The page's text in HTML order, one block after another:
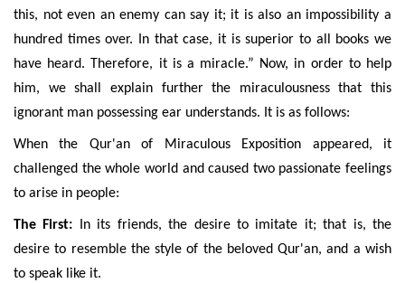
this, not even an enemy can say it; it is also an impossibility a
hundred times over. In that case, it is superior to all books we
have heard. Therefore, it is a miracle.” Now, in order to help
him, we shall explain further the miraculousness that this
ignorant man possessing ear understands. It is as follows:
When the Qur'an of Miraculous Exposition appeared, it
challenged the whole world and caused two passionate feelings
to arise in people:
The First: In its friends, the desire to imitate it; that is, the
desire to resemble the style of the beloved Qur'an, and a wish
to speak like it.